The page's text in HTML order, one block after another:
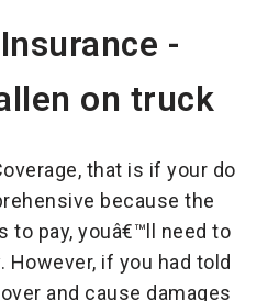
that is if your do
because the
to pay, youâ€™ll need to
if you had told
and cause damages